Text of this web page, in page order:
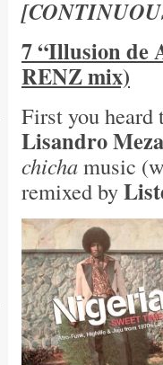
7 “Illusion de
RENZ mix)
First you
Lisandro Meza
chichamusic
remixed by